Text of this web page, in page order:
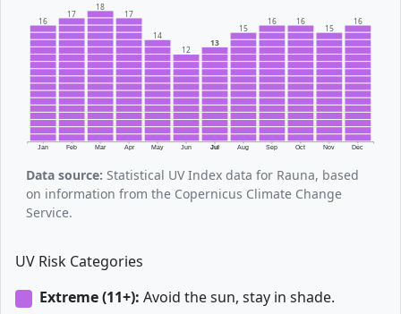
Jan Feb Mar Apr May Jun Jul Aug Sep Oct Nov Dec
16
17
18
17
14
12
13
15
16 16
15
16
Data source: Statistical UV Index data for Rauna, based
on information from the Copernicus Climate Change
Service.
UV Risk Categories
Extreme (11+): Avoid the sun, stay in shade.